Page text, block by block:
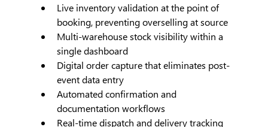
Live inventory validation at the point of
booking, preventing overselling at source
Multi-warehouse stock visibility within a
single dashboard
Digital order capture that eliminates post-
event data entry
Automated confirmation and
documentation workflows
Real-time dispatch and delivery tracking